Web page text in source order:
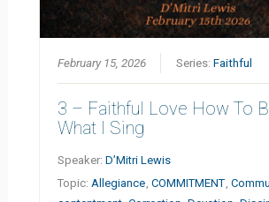
February 15, 2026 Series:Faithful
3 – Faithful Love How To
What I Sing
Speaker:D’Mitri Lewis
Topic: Allegiance ,COMMITMENT ,